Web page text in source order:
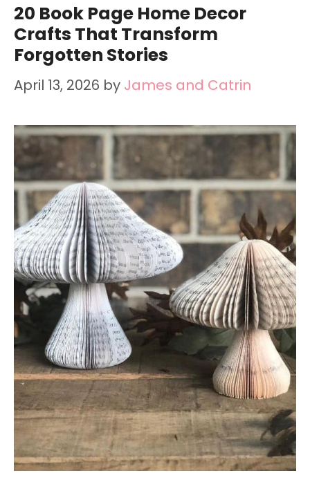
20 Book Page Home Decor
Crafts That Transform
Forgotten Stories
April 13, 2026 by James and Catrin